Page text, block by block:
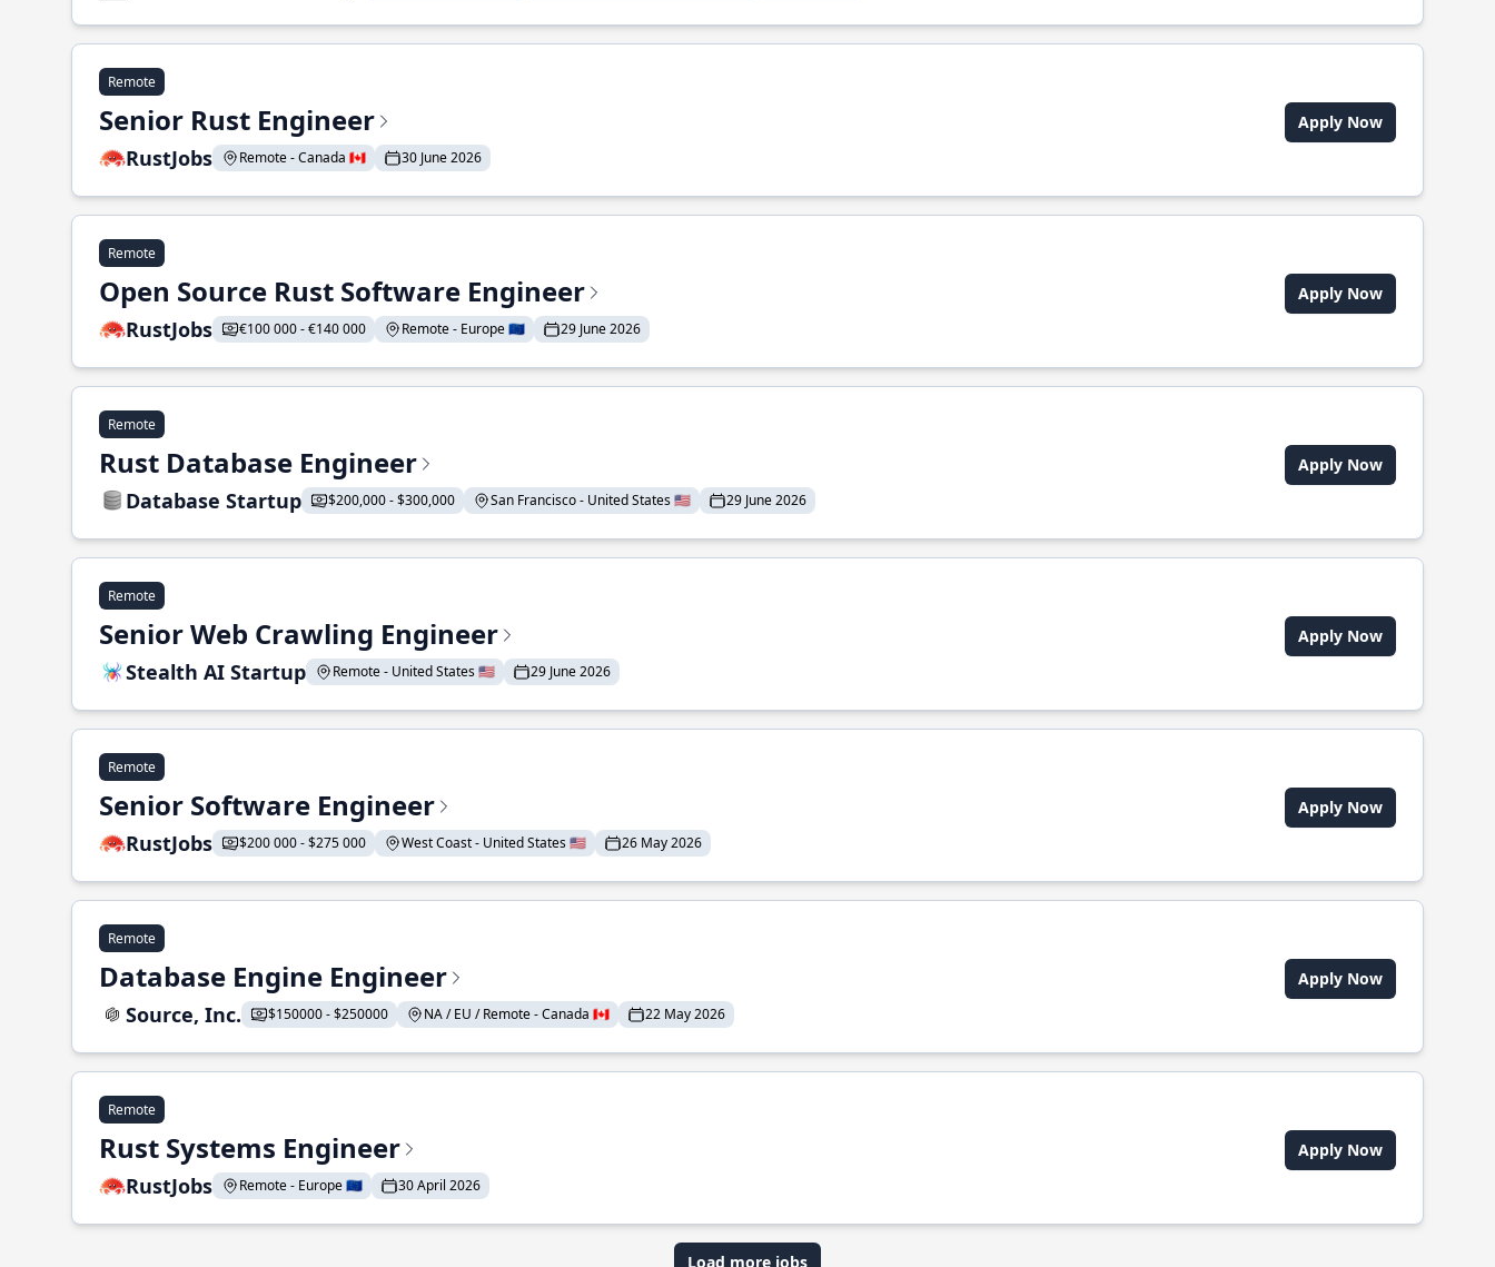
Remote
Senior Rust Engineer
RustJobs Remote - Canada 🇨🇦 30 June 2026
Apply Now
Remote
Open Source Rust Software Engineer
RustJobs €100 000 - €140 000 Remote - Europe 🇪🇺 29 June 2026
Apply Now
Remote
Rust Database Engineer
Database Startup $200,000 - $300,000 San Francisco - United States 🇺🇸 29 June 2026
Apply Now
Remote
Senior Web Crawling Engineer
Stealth AI Startup Remote - United States 🇺🇸 29 June 2026
Apply Now
Remote
Senior Software Engineer
RustJobs $200 000 - $275 000 West Coast - United States 🇺🇸 26 May 2026
Apply Now
Remote
Database Engine Engineer
Source, Inc. $150000 - $250000 NA / EU / Remote - Canada 🇨🇦 22 May 2026
Apply Now
Remote
Rust Systems Engineer
RustJobs Remote - Europe 🇪🇺 30 April 2026
Apply Now
Load more jobs